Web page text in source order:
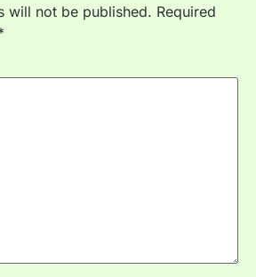
will not be published. Required